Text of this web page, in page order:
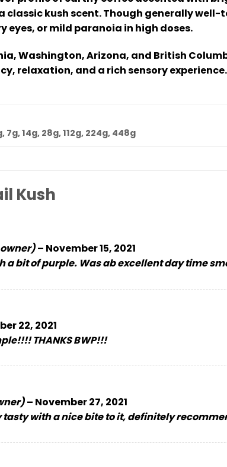
classic kush scent. Though generally
eyes, or mild paranoia in high doses.
Washington, Arizona, and British
relaxation, and a rich sensory experience.
7g, 14g, 28g, 112g, 224g, 448g
Kush
– November 15, 2021
a bit of purple. Was ab excellent day time
22, 2021
THANKS BWP!!!
– November 27, 2021
tasty with a nice bite to it, definitely